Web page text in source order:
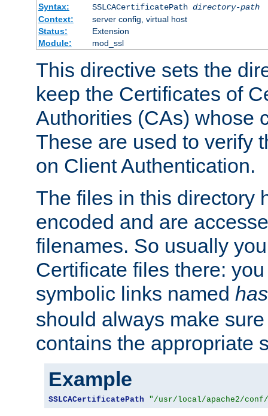
Syntax:
SSLCACertificatePath directory-path
Context:
server config, virtual host
Status:
Extension
Module:
mod_ssl
This directive sets the
keep the Certificates of
Authorities (CAs) whose
These are used to verify
on Client Authentication.
The files in this directory
encoded and are
filenames. So usually
Certificate files there:
symbolic links named
should always make
contains the appropriate
Example
SSLCACertificatePath "/usr/local/apache2/